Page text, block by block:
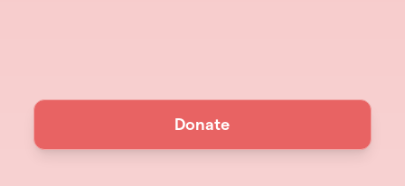
Donate